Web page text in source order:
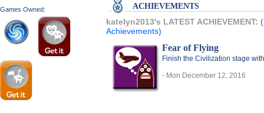
Games Owned:
ACHIEVEMENTS
katelyn2013's LATEST ACHIEVEMENT:
Achievements)
Fear of Flying
Finish the Civilization stage
- Mon December 12, 2016